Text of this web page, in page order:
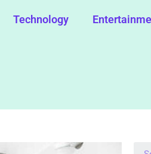
Technology